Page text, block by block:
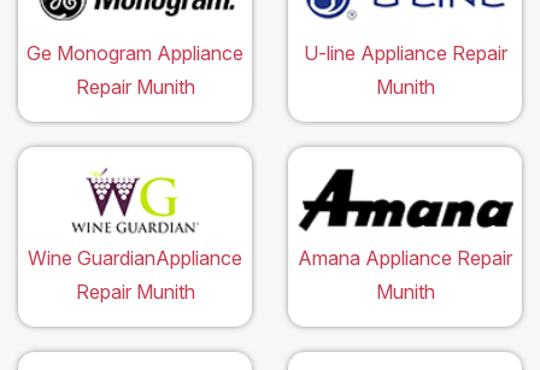
Ge Monogram Appliance
Repair Munith
U-line Appliance Repair
Munith
Wine GuardianAppliance
Repair Munith
Amana Appliance Repair
Munith